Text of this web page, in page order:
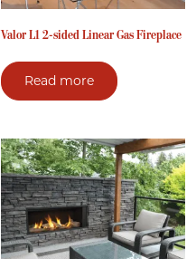
Valor L1 2-sided Linear Gas Fireplace
Read more